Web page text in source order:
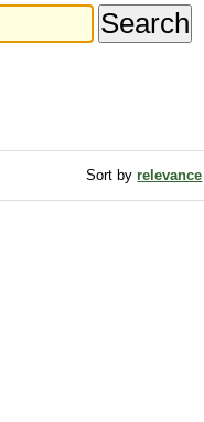
Sort by relevance